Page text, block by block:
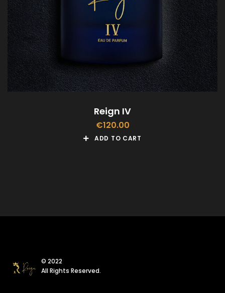
Reign IV
€120.00
ADD TO CART
© 2022
All Rights Reserved.